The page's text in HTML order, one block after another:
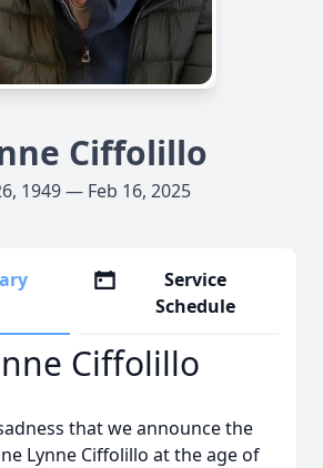
Ciffolillo
1949 — Feb 16, 2025
Service
Schedule
Ciffolillo
that we announce the
Lynne Ciffolillo at the age of